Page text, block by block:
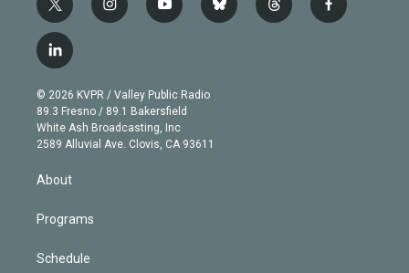
t
w
i
t
e
r
i
n
g
r
a
m
y
o
b
e
b
l
t
h
f
a
l
i
n
k
e
d
© 2026 KVPR / Valley Public Radio
89.3 Fresno / 89.1 Bakersfield
White Ash Broadcasting, Inc
2589 Alluvial Ave. Clovis, CA 93611
About
Programs
Schedule